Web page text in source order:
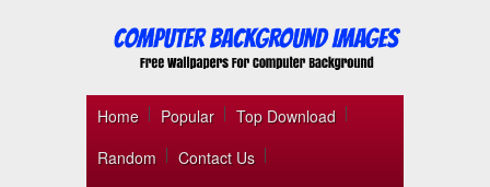
Home Popular
Top Download
Random
Contact Us